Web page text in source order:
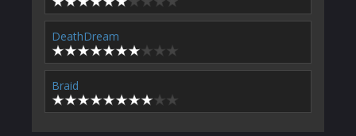
DeathDream
Braid